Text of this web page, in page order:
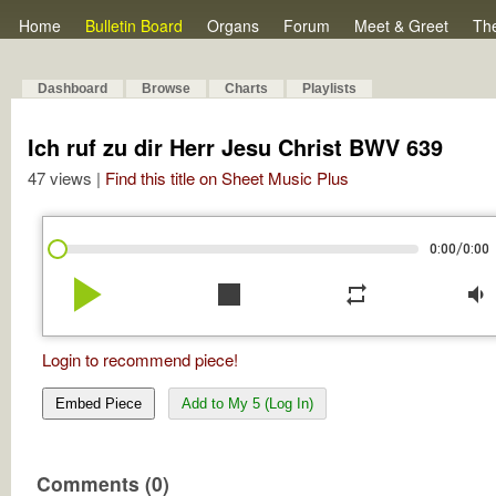
Home Bulletin Board Organs Forum Meet & Greet
Dashboard Browse Charts Playlists
Ich ruf zu dir Herr Jesu Christ BWV 639
47 views | Find this title on Sheet Music Plus
0:00/0:00
play_arrow stop repeat volume_down
Login to recommend piece!
Embed Piece Add to My 5 (Log In)
Comments (0)